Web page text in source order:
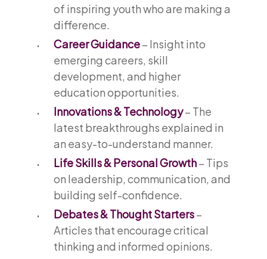
of inspiring youth who are making a
difference.
Career Guidance– Insight into
emerging careers, skill
development, and higher
education opportunities.
Innovations & Technology– The
latest breakthroughs explained in
an easy-to-understand manner.
Life Skills & Personal Growth– Tips
on leadership, communication, and
building self-confidence.
Debates & Thought Starters–
Articles that encourage critical
thinking and informed opinions.